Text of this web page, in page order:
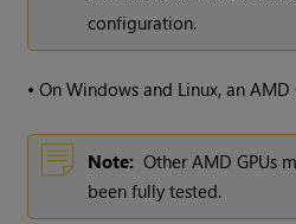
configuration.
•OnWindows and Linux, an
Note: Other AMD GPUs
been fully tested.